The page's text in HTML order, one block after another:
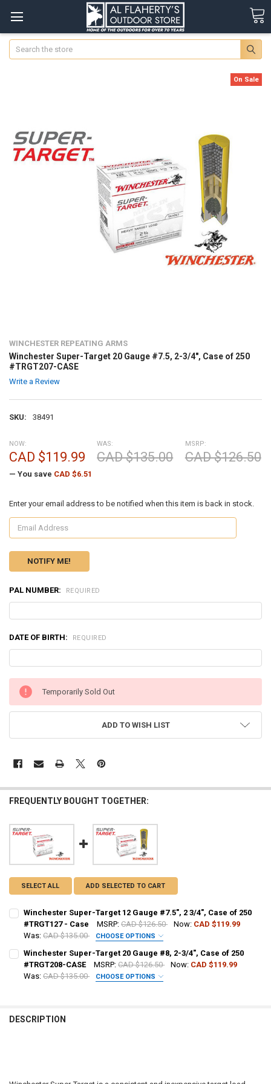
Search
WINCHESTER REPEATING ARMS
Winchester Super-Target 20 Gauge #7.5, 2-3/4", Case of 250
#TRGT207-CASE
Write a Review
SKU: 38491
On Sale
MSRP:
CAD $126.50
NOW:
CAD $119.99
WAS:
CAD $135.00
— You save CAD $6.51
Enter your email address to be notified when this item is back in stock.
PAL NUMBER: REQUIRED
DATE OF BIRTH: REQUIRED
CURRENT
STOCK:
Temporarily Sold Out
ADD TO WISH LIST
FREQUENTLY BOUGHT TOGETHER:
SELECT ALL ADD SELECTED TO CART
Winchester Super-Target 12 Gauge #7.5", 2 3/4", Case of 250
#TRGT127 - Case
MSRP: CAD $126.50 Now: CAD $119.99
Was: CAD $135.00 CHOOSE OPTIONS
PAL NUMBER:
CURRENT STOCK:
Winchester Super-Target 20 Gauge #8, 2-3/4", Case of 250
#TRGT208-CASE
MSRP: CAD $126.50 Now: CAD $119.99
Was: CAD $135.00 CHOOSE OPTIONS
DESCRIPTION